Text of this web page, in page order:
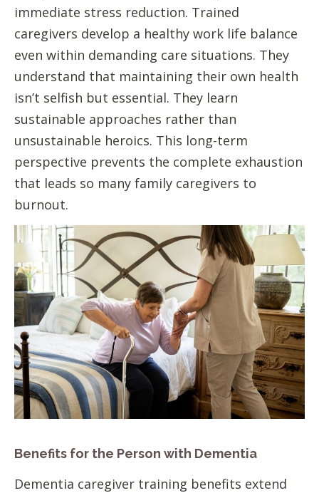
immediate stress reduction. Trained
caregivers develop a healthy work life balance
even within demanding care situations. They
understand that maintaining their own health
isn’t selfish but essential. They learn
sustainable approaches rather than
unsustainable heroics. This long-term
perspective prevents the complete exhaustion
that leads so many family caregivers to
burnout.
Benefits for the Person with Dementia
Dementia caregiver training benefits extend